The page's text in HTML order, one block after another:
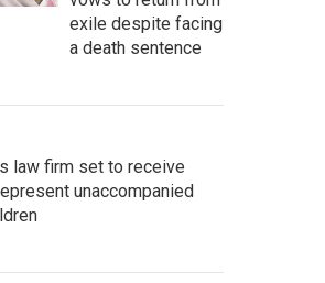
exile despite facing
a death sentence
law firm set to receive
unaccompanied